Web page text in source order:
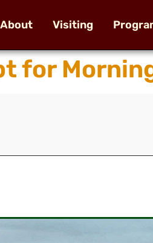
About Visiting
for